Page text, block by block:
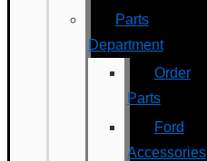
Parts
Department
Order
Parts
Ford
Accessories